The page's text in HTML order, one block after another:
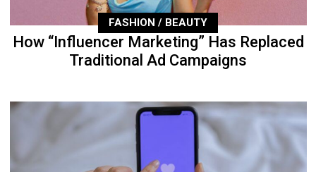
FASHION / BEAUTY
How “Influencer Marketing” Has Replaced
Traditional Ad Campaigns